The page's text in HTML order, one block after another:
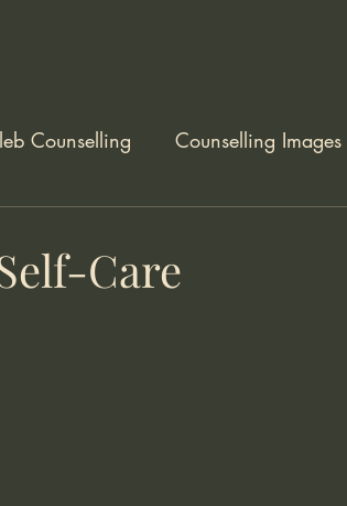
Counselling Counselling Images
Care